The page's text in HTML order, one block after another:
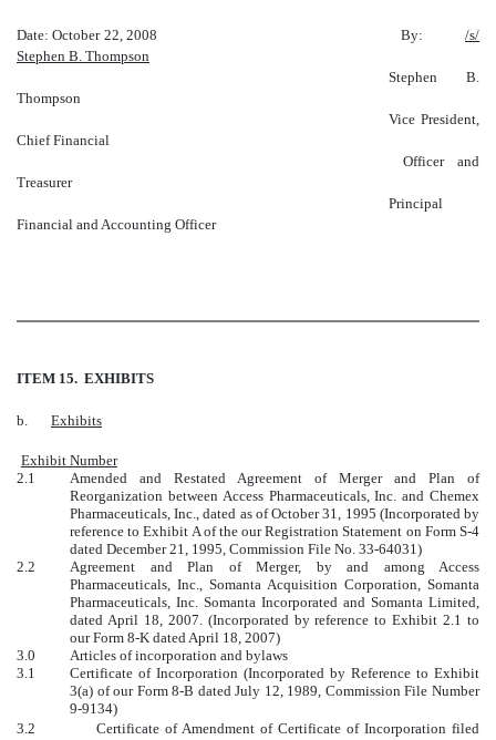
Date: October 22, 2008 By: /s/
Stephen B. Thompson
Stephen B.
Thompson
Vice President,
Chief Financial
Officer and
Treasurer
Principal
Financial and Accounting Officer
ITEM 15. EXHIBITS
b. Exhibits
Exhibit Number
2.1
Amended and Restated Agreement of Merger and Plan of
Reorganization between Access Pharmaceuticals, Inc. and Chemex
Pharmaceuticals, Inc., dated as of October 31, 1995 (Incorporated by
reference to Exhibit A of the our Registration Statement on Form S-4
dated December 21, 1995, Commission File No. 33-64031)
2.2
Agreement and Plan of Merger, by and among Access
Pharmaceuticals, Inc., Somanta Acquisition Corporation, Somanta
Pharmaceuticals, Inc. Somanta Incorporated and Somanta Limited,
dated April 18, 2007. (Incorporated by reference to Exhibit 2.1 to
our Form 8-K dated April 18, 2007)
3.0
Articles of incorporation and bylaws
3.1
Certificate of Incorporation (Incorporated by Reference to Exhibit
3(a) of our Form 8-B dated July 12, 1989, Commission File Number
9-9134)
3.2 Certificate of Amendment of Certificate of Incorporation filed